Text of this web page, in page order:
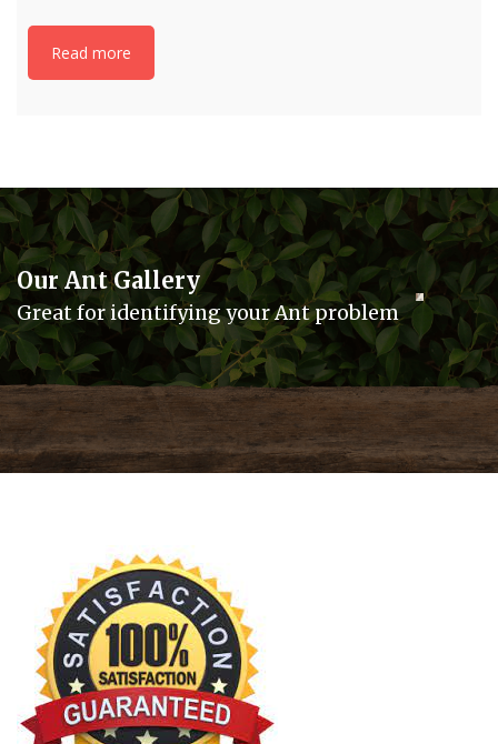
Read more
Our Ant Gallery
Great for identifying your Ant problem